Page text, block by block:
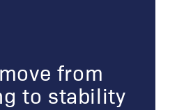
from
to stability